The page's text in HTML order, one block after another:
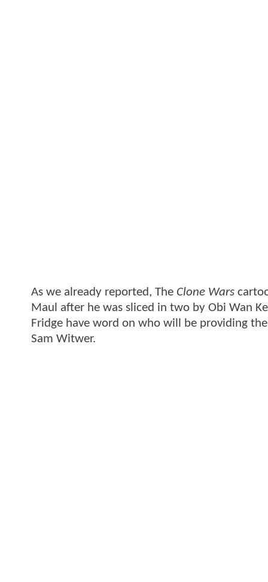
As we already reported, The Clone Wars
Maul after he was sliced in two by Obi Wan
Fridge have word on who will be providing
Sam Witwer.